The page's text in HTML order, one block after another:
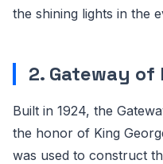
the shining lights in the
2. Gateway of
Built in 1924, the
the honor of King
was used to construct